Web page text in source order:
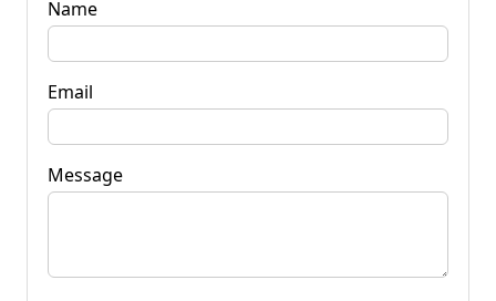
Name
Email
Message